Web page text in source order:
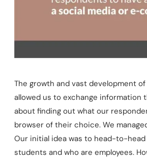
The growth and vast development
allowed us to exchange information
about finding out what our
browser of their choice. We
Our initial idea was to head-to-
students and who are employees.